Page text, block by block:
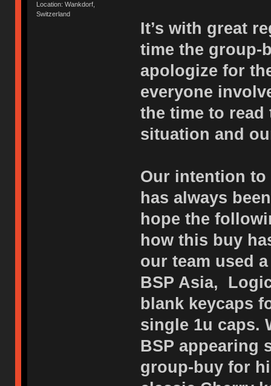
Location: Wankdorf,
Switzerland
It’s with great
time the group-
apologize for
everyone
the time to
situation and
Our intention to
has always
hope the
how this buy
our team used
BSP Asia,
blank keycaps
single 1u caps.
BSP appearing
group-buy for